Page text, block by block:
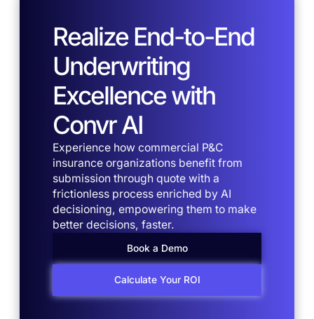
Realize End-to-End
Underwriting
Excellence with
Convr AI
Experience how commercial P&C
insurance organizations benefit from
submission through quote with a
frictionless process enriched by AI
decisioning, empowering them to make
better decisions, faster.
Book a Demo
Calculate Your ROI